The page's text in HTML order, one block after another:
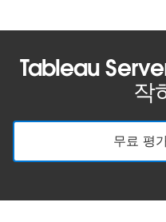
Tableau
작
무료 평